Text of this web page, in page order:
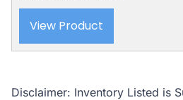
View Product
Disclaimer: Inventory Listed is